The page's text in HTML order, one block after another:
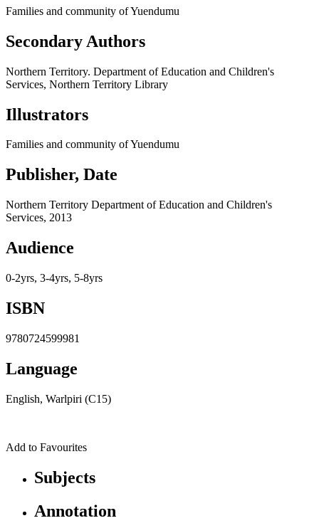
Families and community of Yuendumu
Secondary Authors
Northern Territory. Department of Education and Children's
Services, Northern Territory Library
Illustrators
Families and community of Yuendumu
Publisher, Date
Northern Territory Department of Education and Children's
Services, 2013
Audience
0-2yrs, 3-4yrs, 5-8yrs
ISBN
9780724599981
Language
English, Warlpiri (C15)
Add to Favourites
Subjects
Annotation